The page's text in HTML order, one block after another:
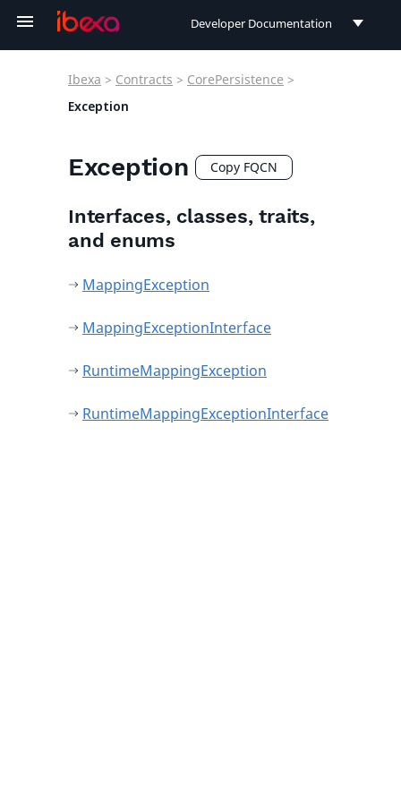
Developer Documentation
Ibexa > Contracts > CorePersistence >
Exception
Exception Copy FQCN
Interfaces, classes, traits,
and enums
MappingException
MappingExceptionInterface
RuntimeMappingException
RuntimeMappingExceptionInterface